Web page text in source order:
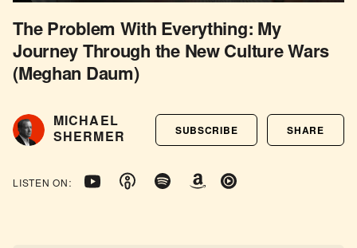
The Problem With Everything: My
Journey Through the New Culture Wars
(Meghan Daum)
MICHAEL
SHERMER
SUBSCRIBE SHARE
LISTEN ON: